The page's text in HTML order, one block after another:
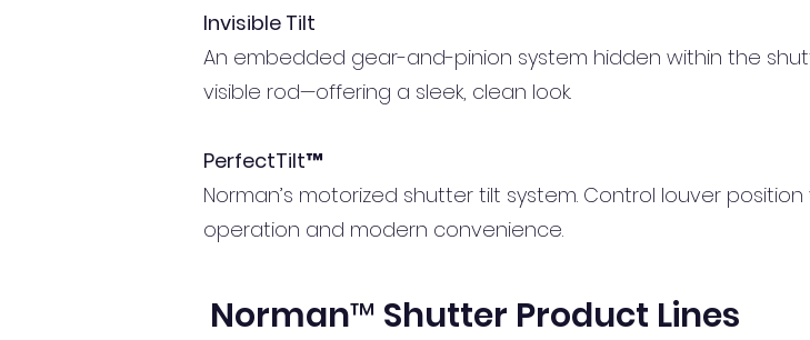
Invisible Tilt
An embedded gear-and-pinion system hidden within the
visible rod—offering a sleek, clean look.
PerfectTilt™
Norman’s motorized shutter tilt system. Control louver
operation and modern convenience.
Norman™ Shutter Product Lines